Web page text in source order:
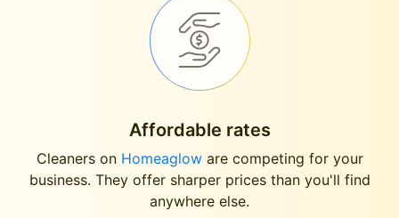
Affordable rates
Cleaners on Homeagloware competing for your
business. They offer sharper prices than you'll find
anywhere else.